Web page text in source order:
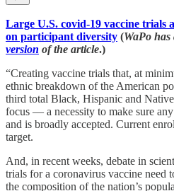
Large U.S. covid-19 vaccine trials
on participant diversity (WaPo has
version of the article.)
“Creating vaccine trials that, at
ethnic breakdown of the American
third total Black, Hispanic and
focus — a necessity to make sure
and is broadly accepted. Current
target.
And, in recent weeks, debate in
trials for a coronavirus vaccine need
the composition of the nation’s